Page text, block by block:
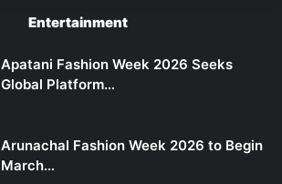
Entertainment
Apatani Fashion Week 2026 Seeks
Global Platform…
Arunachal Fashion Week 2026 to Begin
March…